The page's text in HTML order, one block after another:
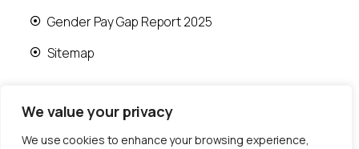
We value your privacy
We use cookies to enhance your browsing experience,
Gender Pay Gap Report 2025
Sitemap